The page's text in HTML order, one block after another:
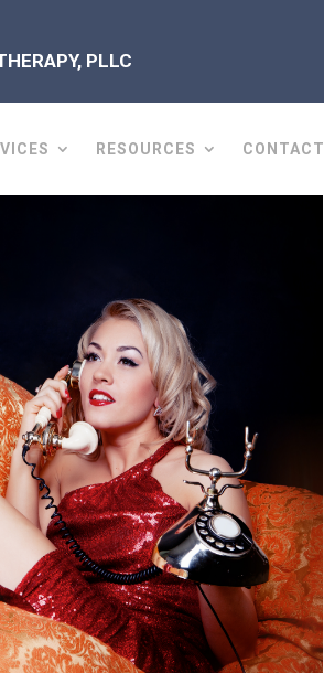
PLLC
RESOURCES CONTACT